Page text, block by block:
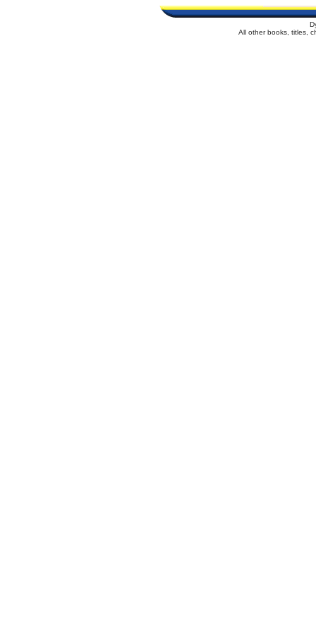
All other books, titles,